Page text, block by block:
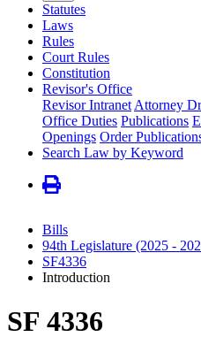
Statutes
Laws
Rules
Court Rules
Constitution
Revisor's Office
Revisor Intranet Attorney
Office Duties Publications
Openings Order
Search Law by Keyword
Bills
94th Legislature (2025 -
SF4336
Introduction
SF 4336